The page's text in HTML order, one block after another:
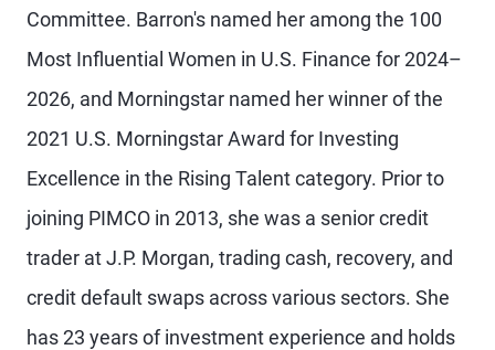
Committee. Barron's named her among the 100
Most Influential Women in U.S. Finance for 2024–
2026, and Morningstar named her winner of the
2021 U.S. Morningstar Award for Investing
Excellence in the Rising Talent category. Prior to
joining PIMCO in 2013, she was a senior credit
trader at J.P. Morgan, trading cash, recovery, and
credit default swaps across various sectors. She
has 23 years of investment experience and holds